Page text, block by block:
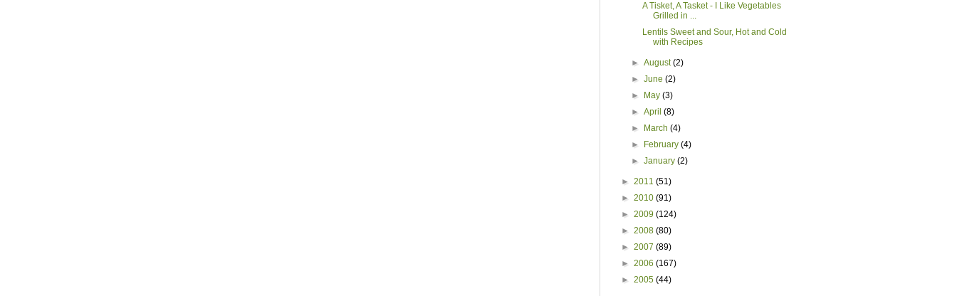
A Tisket, A Tasket - I Like Vegetables
Grilled in ...
Lentils Sweet and Sour, Hot and Cold
with Recipes
►August(2)
►June(2)
►
May(3)
►April(8)
►
March(4)
►
February(4)
►January(2)
► 2011 (51)
► 2010 (91)
► 2009 (124)
► 2008 (80)
► 2007 (89)
► 2006 (167)
► 2005 (44)